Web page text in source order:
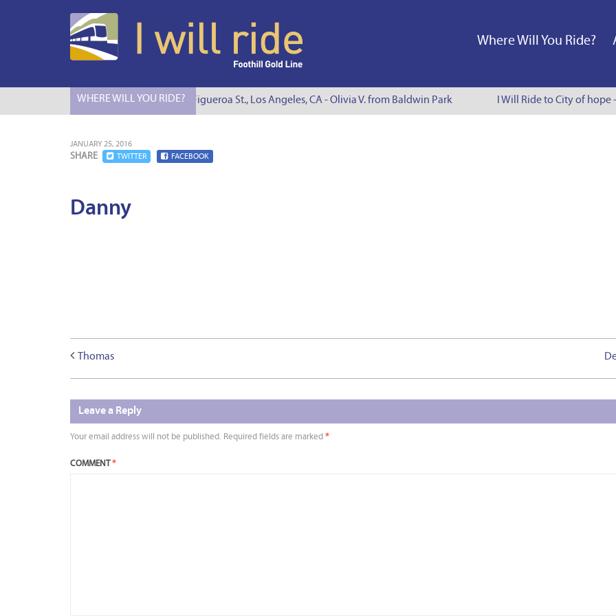
Where Will You Ride?
WHERE WILL YOU RIDE?
I Will Ride to S. Figueroa St., Los Angeles, CA - Olivia V. from Baldwin Park I Will Ride to City of hope
JANUARY 25, 2016
SHARE TWITTER FACEBOOK
Danny
Thomas
Leave a Reply
Your email address will not be published. Required fields are marked *
COMMENT*